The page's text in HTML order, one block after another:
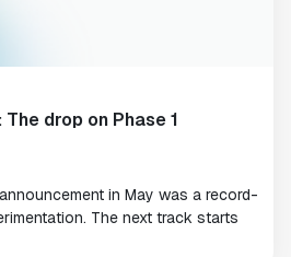
drop on Phase 1
in May was a record-
The next track starts